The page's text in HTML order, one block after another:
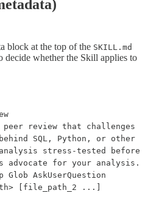
block at the top of the SKILL.md
decide whether the Skill applies to
review that challenges
SQL, Python, or other
analysis stress-tested
for your analysis.
AskUserQuestion
[file_path_2 ...]